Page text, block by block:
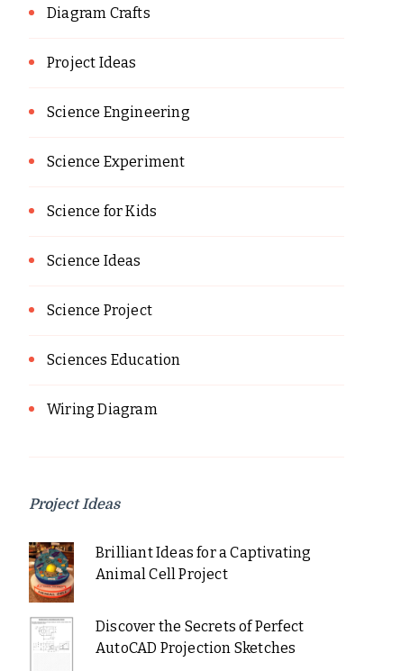
Diagram Crafts
Project Ideas
Science Engineering
Science Experiment
Science for Kids
Science Ideas
Science Project
Sciences Education
Wiring Diagram
Project Ideas
Brilliant Ideas for a Captivating
Animal Cell Project
Discover the Secrets of Perfect
AutoCAD Projection Sketches